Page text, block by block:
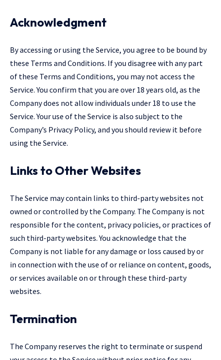
Acknowledgment
By accessing or using the Service, you agree to be bound by
these Terms and Conditions. If you disagree with any part
of these Terms and Conditions, you may not access the
Service. You confirm that you are over 18 years old, as the
Company does not allow individuals under 18 to use the
Service. Your use of the Service is also subject to the
Company’s Privacy Policy, and you should review it before
using the Service.
Links to Other Websites
The Service may contain links to third-party websites not
owned or controlled by the Company. The Company is not
responsible for the content, privacy policies, or practices of
such third-party websites. You acknowledge that the
Company is not liable for any damage or loss caused by or
in connection with the use of or reliance on content, goods,
or services available on or through these third-party
websites.
Termination
The Company reserves the right to terminate or suspend